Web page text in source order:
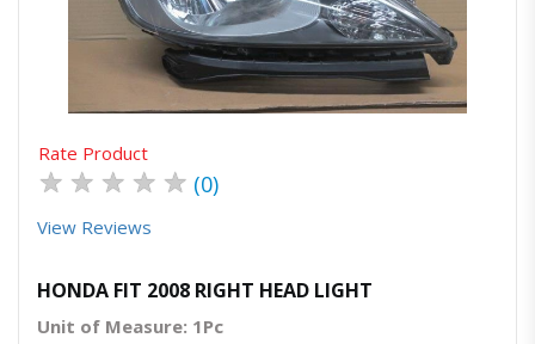
Quick View Order Via Whatsapp
Rate Product
★ ★ ★ ★ ★ (0)
View Reviews
HONDA FIT 2008 RIGHT HEAD LIGHT
Unit of Measure: 1Pc